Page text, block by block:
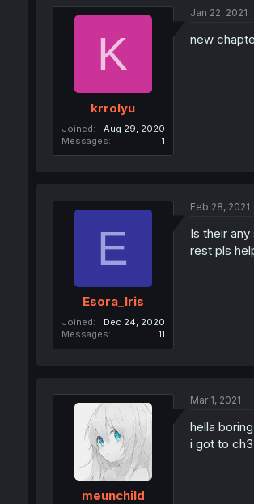
K
krrolyu
Joined
Aug 29, 2020
Messages
1
Jan 22, 2021
new
E
Esora_Iris
Joined
Dec 24, 2020
Messages
11
Feb 28, 2021
Is their
rest pls
meunchild
Mar 1, 2021
hella boring
i got to